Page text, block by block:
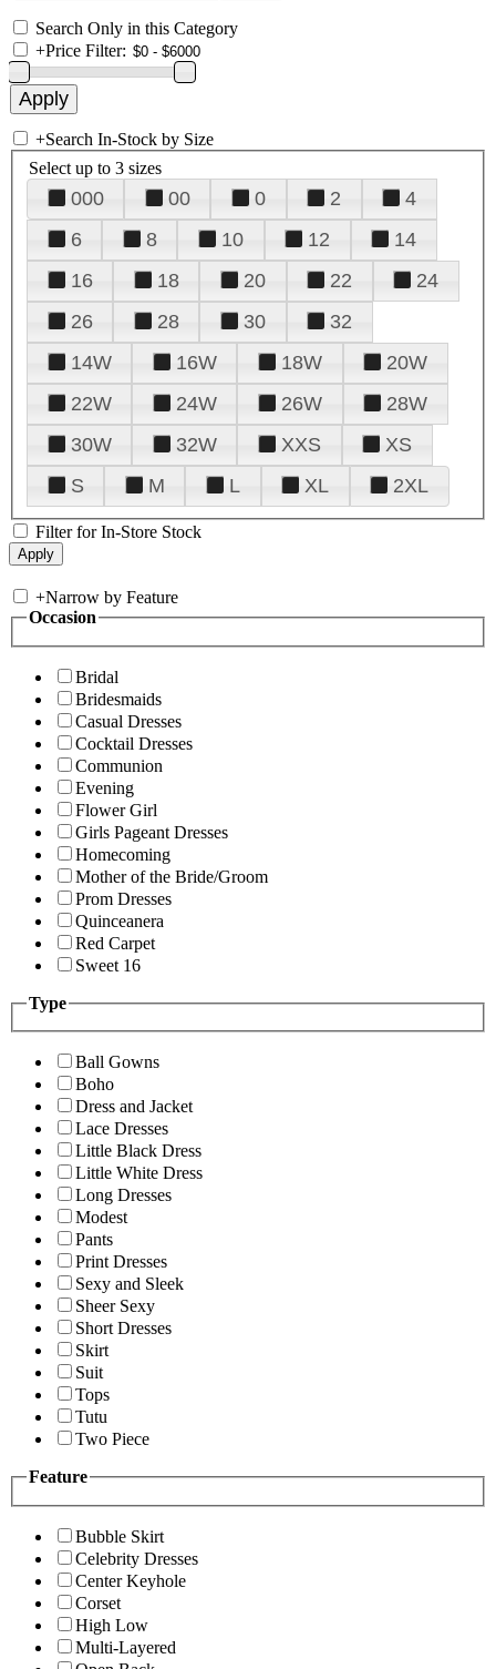
Search Only in this Category
+Price Filter:
+Search In-Stock by Size
Select up to 3 sizes
000 00 0 2
4
6
8 10 12
14
16
18 20 22
24
26
28 30
32
14W
16W 18W
20W
22W
24W 26W
28W
30W
32W XXS
XS
S
M L XL 2XL
Filter for In-Store Stock
+Narrow by Feature
Occasion
Bridal
Bridesmaids
Casual Dresses
Cocktail Dresses
Communion
Evening
Flower Girl
Girls Pageant Dresses
Homecoming
Mother of the Bride/Groom
Prom Dresses
Quinceanera
Red Carpet
Sweet 16
Type
Ball Gowns
Boho
Dress and Jacket
Lace Dresses
Little Black Dress
Little White Dress
Long Dresses
Modest
Pants
Print Dresses
Sexy and Sleek
Sheer Sexy
Short Dresses
Skirt
Suit
Tops
Tutu
Two Piece
Feature
Bubble Skirt
Celebrity Dresses
Center Keyhole
Corset
High Low
Multi-Layered